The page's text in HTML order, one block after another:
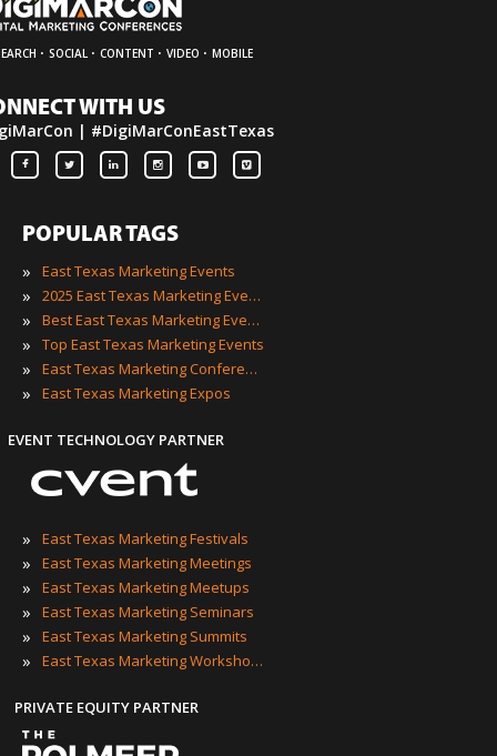
· SOCIAL · CONTENT · VIDEO · MOBILE
WITH US
| #DigiMarConEastTexas
POPULAR TAGS
»
East Texas Marketing Events
» 2025 East Texas Marketing Events
» Best East Texas Marketing Events
» Top East Texas Marketing Events
» East Texas Marketing Conferences
» East Texas Marketing Expos
EVENT TECHNOLOGY PARTNER
» East Texas Marketing Festivals
» East Texas Marketing Meetings
» East Texas Marketing Meetups
» East Texas Marketing Seminars
» East Texas Marketing Summits
» East Texas Marketing Workshops
PRIVATE EQUITY PARTNER